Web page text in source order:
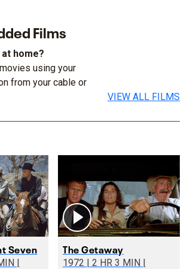
Films
home?
using your
from your cable or
VIEW ALL FILMS
Seven The Getaway
1972 | 2 HR 3 MIN |